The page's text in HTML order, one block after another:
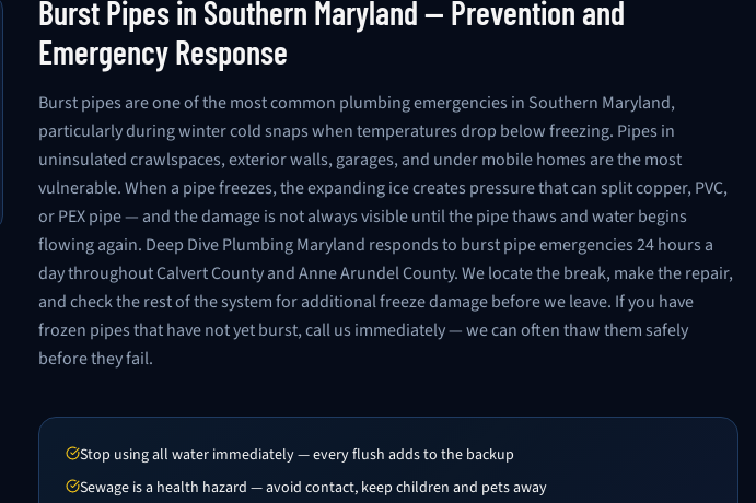
Burst Pipes in Southern Maryland — Prevention and
Emergency Response
Burst pipes are one of the most common plumbing emergencies in Southern Maryland,
particularly during winter cold snaps when temperatures drop below freezing. Pipes in
uninsulated crawlspaces, exterior walls, garages, and under mobile homes are the most
vulnerable. When a pipe freezes, the expanding ice creates pressure that can split copper, PVC,
or PEX pipe — and the damage is not always visible until the pipe thaws and water begins
flowing again. Deep Dive Plumbing Maryland responds to burst pipe emergencies 24 hours a
day throughout Calvert County and Anne Arundel County. We locate the break, make the repair,
and check the rest of the system for additional freeze damage before we leave. If you have
frozen pipes that have not yet burst, call us immediately — we can often thaw them safely
before they fail.
Stop using all water immediately — every flush adds to the backup
Sewage is a health hazard — avoid contact, keep children and pets away